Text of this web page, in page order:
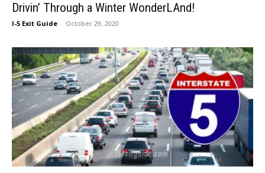
Drivin’ Through a Winter WonderLAnd!
I-5 Exit Guide - October 29, 2020